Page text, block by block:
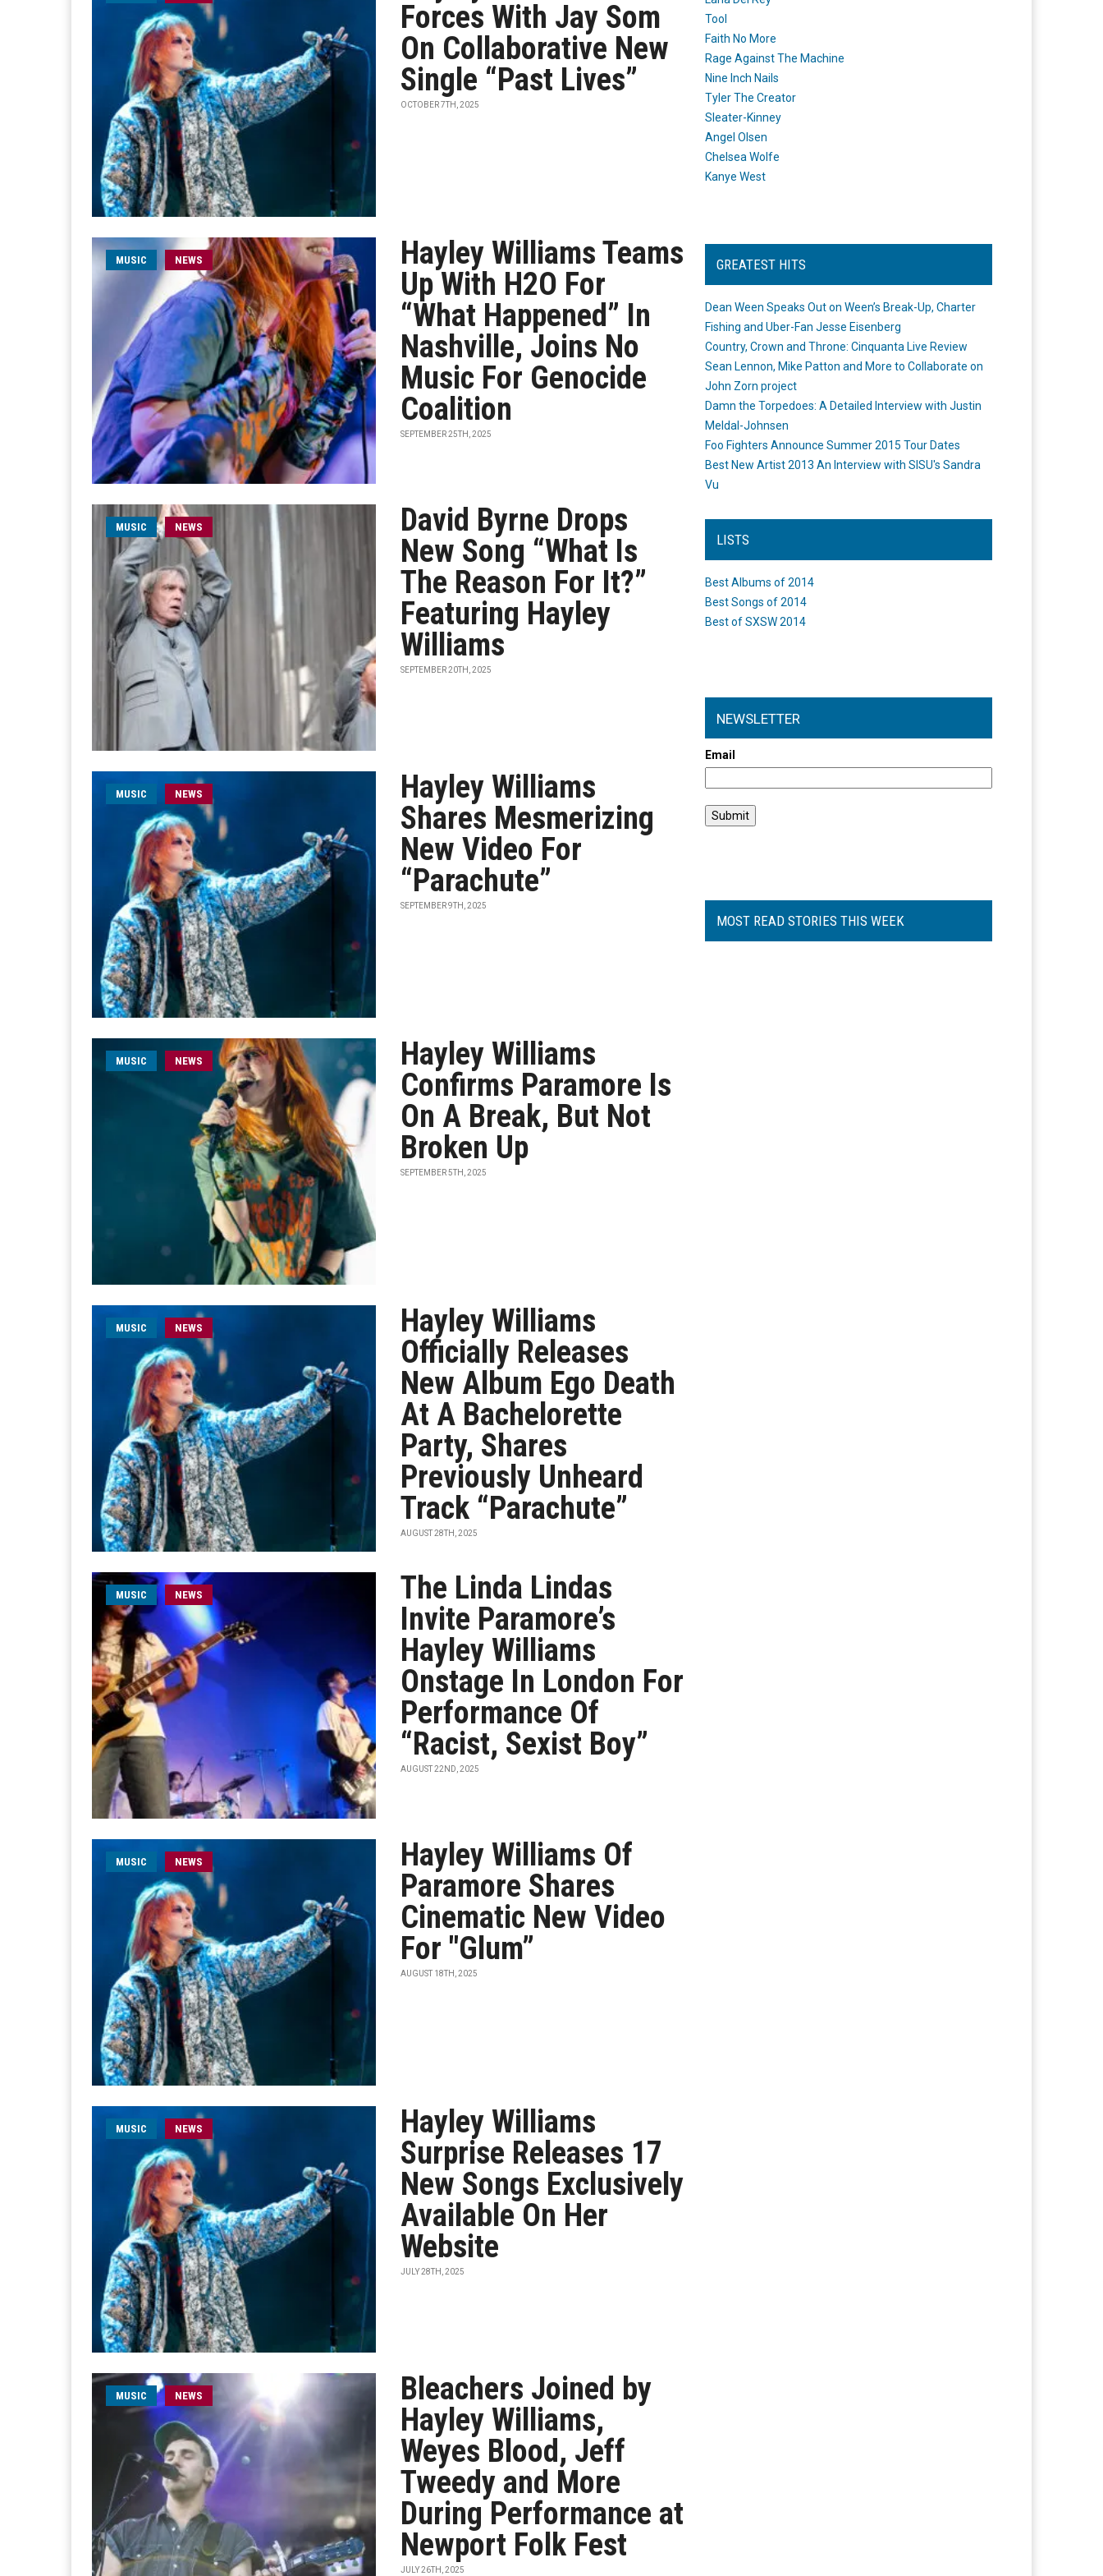
Forces With Jay Som
On Collaborative New
Single “Past Lives”
OCTOBER 7TH, 2025
MUSIC NEWS
Hayley Williams Teams
Up With H2O For
“What Happened” In
Nashville, Joins No
Music For Genocide
Coalition
SEPTEMBER 25TH, 2025
MUSIC NEWS
David Byrne Drops
New Song “What Is
The Reason For It?”
Featuring Hayley
Williams
SEPTEMBER 20TH, 2025
MUSIC NEWS
Hayley Williams
Shares Mesmerizing
New Video For
“Parachute”
SEPTEMBER 9TH, 2025
MUSIC NEWS
Hayley Williams
Confirms Paramore Is
On A Break, But Not
Broken Up
SEPTEMBER 5TH, 2025
MUSIC NEWS
Hayley Williams
Officially Releases
New Album Ego Death
At A Bachelorette
Party, Shares
Previously Unheard
Track “Parachute”
AUGUST 28TH, 2025
MUSIC NEWS
The Linda Lindas
Invite Paramore’s
Hayley Williams
Onstage In London For
Performance Of
“Racist, Sexist Boy”
AUGUST 22ND, 2025
MUSIC NEWS
Hayley Williams Of
Paramore Shares
Cinematic New Video
For "Glum”
AUGUST 18TH, 2025
MUSIC NEWS
Hayley Williams
Surprise Releases 17
New Songs Exclusively
Available On Her
Website
JULY 28TH, 2025
MUSIC NEWS
Bleachers Joined by
Hayley Williams,
Weyes Blood, Jeff
Tweedy and More
During Performance at
Newport Folk Fest
JULY 26TH, 2025
Tool
Faith No More
Rage Against The Machine
Nine Inch Nails
Tyler The Creator
Sleater-Kinney
Angel Olsen
Chelsea Wolfe
Kanye West
GREATEST HITS
Dean Ween Speaks Out on Ween’s Break-Up, Charter
Fishing and Uber-Fan Jesse Eisenberg
Country, Crown and Throne: Cinquanta Live Review
Sean Lennon, Mike Patton and More to Collaborate on
John Zorn project
Damn the Torpedoes: A Detailed Interview with Justin
Meldal-Johnsen
Foo Fighters Announce Summer 2015 Tour Dates
Best New Artist 2013 An Interview with SISU's Sandra
Vu
LISTS
Best Albums of 2014
Best Songs of 2014
Best of SXSW 2014
NEWSLETTER
Email
MOST READ STORIES THIS WEEK